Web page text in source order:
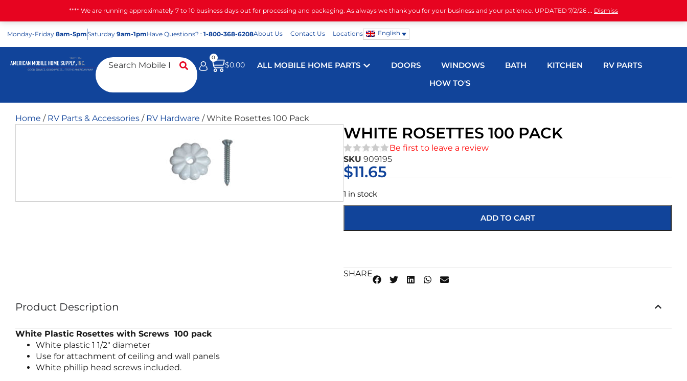
**** We are running approximately 7 to 10 business days out for processing and packaging. As always we thank you for your business and your patience. UPDATED 7/2/26 ... Dismiss
Monday-Friday 8am-5pmSaturday 9am-1pmHave Questions? : 1-800-368-6208About Us Contact Us Locations English
$0.00
0
ALL MOBILE HOME PARTS DOORS WINDOWS BATH KITCHEN
RV PARTS
HOW TO'S
Home / RV Parts & Accessories / RV Hardware / White Rosettes 100 Pack
WHITE ROSETTES 100 PACK
★★★★★
Be first to leave a review
SKU 909195
$11.65
1 in stock
ADD TO CART
SHARE
Product Description
White Plastic Rosettes with Screws 100 pack
White plastic 1 1/2″ diameter
Use for attachment of ceiling and wall panels
White phillip head screws included.